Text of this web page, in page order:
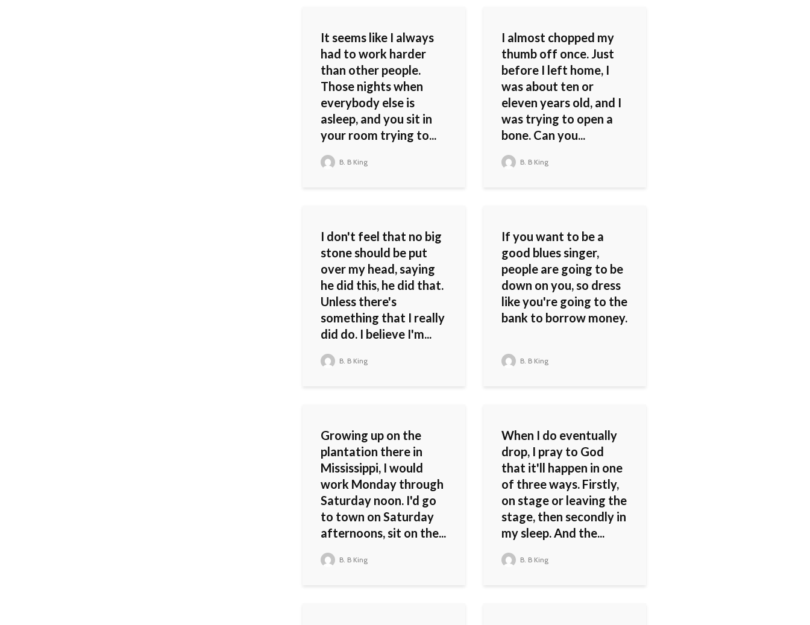
It seems like I always
had to work harder
than other people.
Those nights when
everybody else is
asleep, and you sit in
your room trying to...
B. B King
I almost chopped my
thumb off once. Just
before I left home, I
was about ten or
eleven years old, and I
was trying to open a
bone. Can you...
B. B King
I don't feel that no big
stone should be put
over my head, saying
he did this, he did that.
Unless there's
something that I really
did do. I believe I'm...
B. B King
If you want to be a
good blues singer,
people are going to be
down on you, so dress
like you're going to the
bank to borrow money.
B. B King
Growing up on the
plantation there in
Mississippi, I would
work Monday through
Saturday noon. I'd go
to town on Saturday
afternoons, sit on the...
B. B King
When I do eventually
drop, I pray to God
that it'll happen in one
of three ways. Firstly,
on stage or leaving the
stage, then secondly in
my sleep. And the...
B. B King